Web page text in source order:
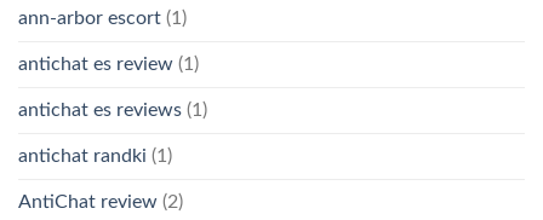
ann-arbor escort (1)
antichat es review (1)
antichat es reviews (1)
antichat randki (1)
AntiChat review (2)